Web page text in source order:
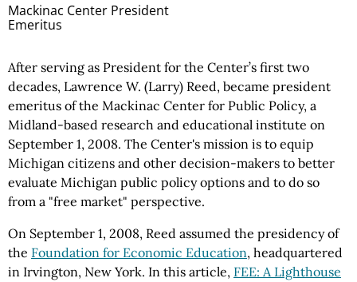
Mackinac Center President
Emeritus
After serving as President for the Center’s first two
decades, Lawrence W. (Larry) Reed, became president
emeritus of the Mackinac Center for Public Policy, a
Midland-based research and educational institute on
September 1, 2008. The Center's mission is to equip
Michigan citizens and other decision-makers to better
evaluate Michigan public policy options and to do so
from a "free market" perspective.
On September 1, 2008, Reed assumed the presidency of
the Foundation for Economic Education, headquartered
in Irvington, New York. In this article, FEE: A Lighthouse